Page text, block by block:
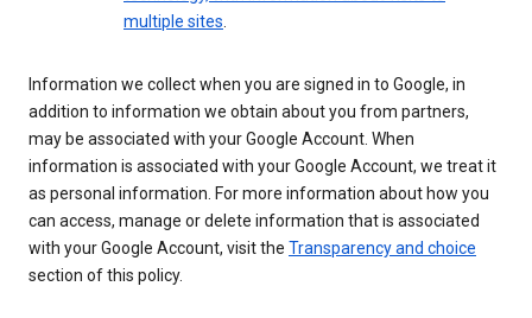
multiple sites.
Information we collect when you are signed in to Google, in
addition to information we obtain about you from partners,
may be associated with your Google Account. When
information is associated with your Google Account, we treat it
as personal information. For more information about how you
can access, manage or delete information that is associated
with your Google Account, visit the Transparency and choice
section of this policy.